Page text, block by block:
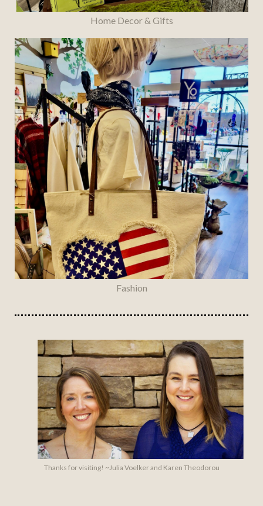
Home Decor & Gifts
Fashion
Thanks for visiting! ~Julia Voelker and Karen Theodorou